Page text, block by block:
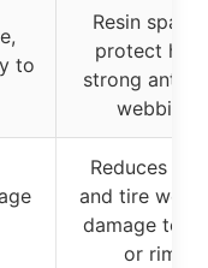
to
Resin
protect
strong anti-
webbing
Reduces
and tire wear,
damage to
or rims